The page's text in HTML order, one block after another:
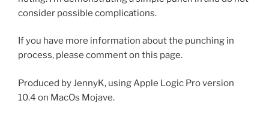
consider possible complications.
If you have more information about the punching in
process, please comment on this page.
Produced by JennyK, using Apple Logic Pro version
10.4 on MacOs Mojave.